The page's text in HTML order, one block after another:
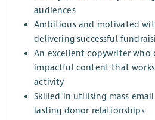
audiences
Ambitious and motivated
delivering successful
An excellent copywriter who
impactful content that
activity
Skilled in utilising mass
lasting donor relationships